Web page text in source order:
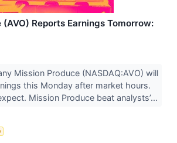
Reports Earnings Tomorrow:
Mission Produce (NASDAQ:AVO) will
this Monday after market hours.
Mission Produce beat analysts’...